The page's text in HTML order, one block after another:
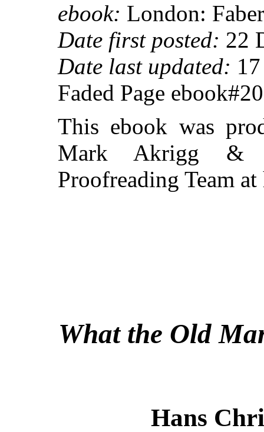
ebook: London:
Date first posted: 22
Date last updated:
Faded Page
This ebook was
Mark Akrigg &
Proofreading Team
What the Old
Hans